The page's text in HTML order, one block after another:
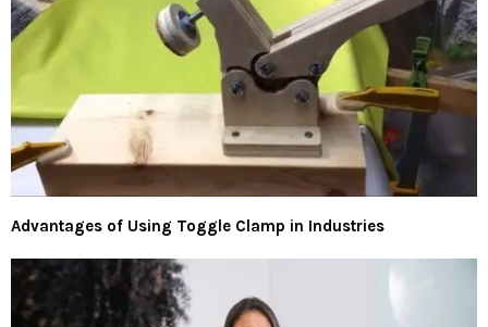
Advantages of Using Toggle Clamp in Industries